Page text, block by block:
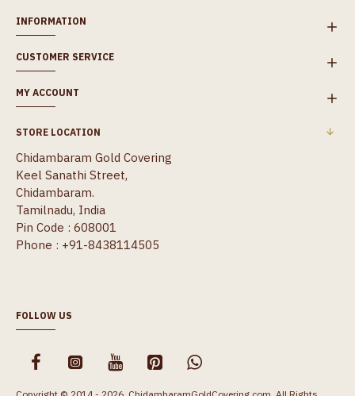
INFORMATION
CUSTOMER SERVICE
MY ACCOUNT
STORE LOCATION
Chidambaram Gold Covering
Keel Sanathi Street,
Chidambaram.
Tamilnadu, India
Pin Code : 608001
Phone : +91-8438114505
FOLLOW US